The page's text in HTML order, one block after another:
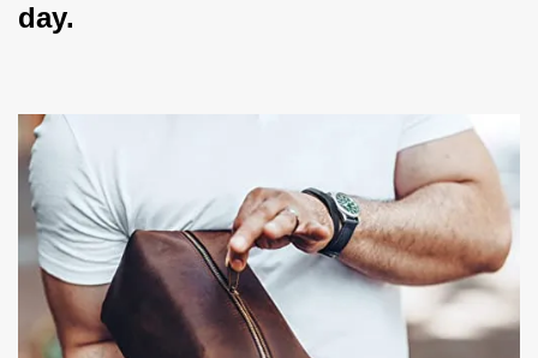
day.